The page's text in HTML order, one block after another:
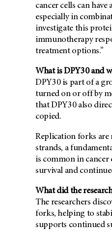
cancer cells can
especially in
investigate this
immunotherapy
treatment options.”
What is DPY30 and
DPY30 is part of a
turned on or off by
that DPY30 also
copied.
Replication forks are
strands, a
is common in cancer
survival and
What did the
The researchers
forks, helping to
supports continued